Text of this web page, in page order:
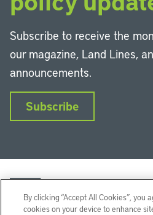
Subscribe to receive the
our magazine, Land Lines,
announcements.
Subscribe
By clicking “Accept All Cookies”, you
cookies on your device to enhance